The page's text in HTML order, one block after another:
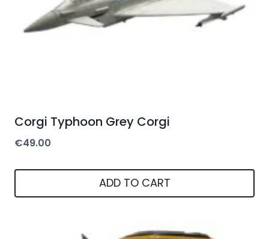
Corgi Typhoon Grey Corgi
€49.00
ADD TO CART